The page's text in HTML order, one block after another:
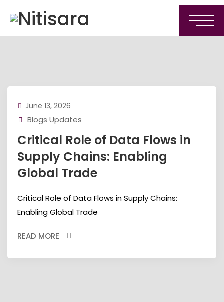
June 13, 2026
Blogs Updates
Critical Role of Data Flows in
Supply Chains: Enabling
Global Trade
Critical Role of Data Flows in Supply Chains:
Enabling Global Trade
READ MORE